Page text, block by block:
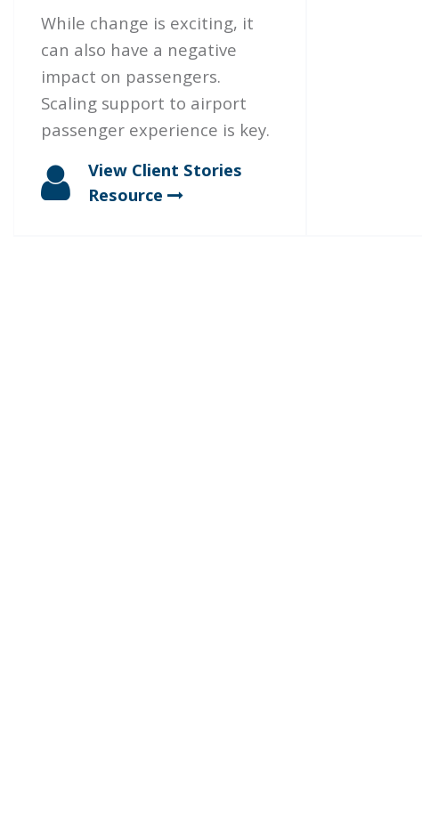
While change is exciting, it
can also have a negative
impact on passengers.
Scaling support to airport
passenger experience is key.
View Client Stories
Resource